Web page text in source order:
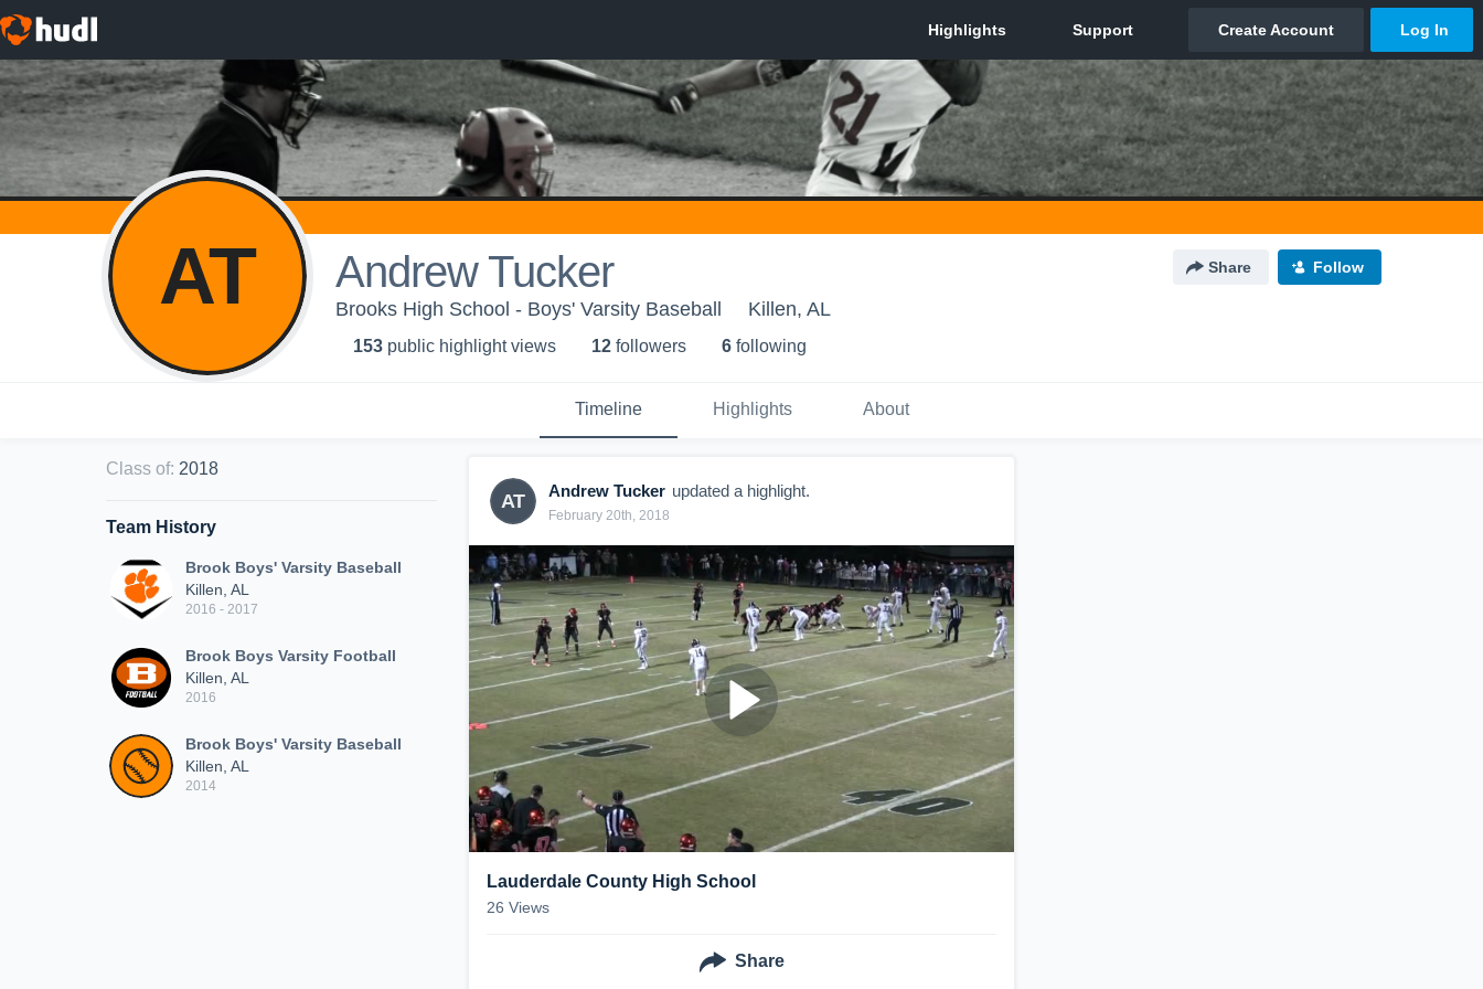
AT Andrew Tucker Share Follow
Brooks High School - Boys' Varsity Baseball Killen, AL
153 public highlight views 12 followers 6 following
Timeline Highlights About
Class of: 2018
Team History
Brook Boys' Varsity Baseball
Killen, AL
2016 - 2017
Brook Boys Varsity Football
Killen, AL
2016
Brook Boys' Varsity Baseball
Killen, AL
2014
AT Andrew Tucker updated a highlight.
February 20th, 2018
Lauderdale County High School
26 Views
Share